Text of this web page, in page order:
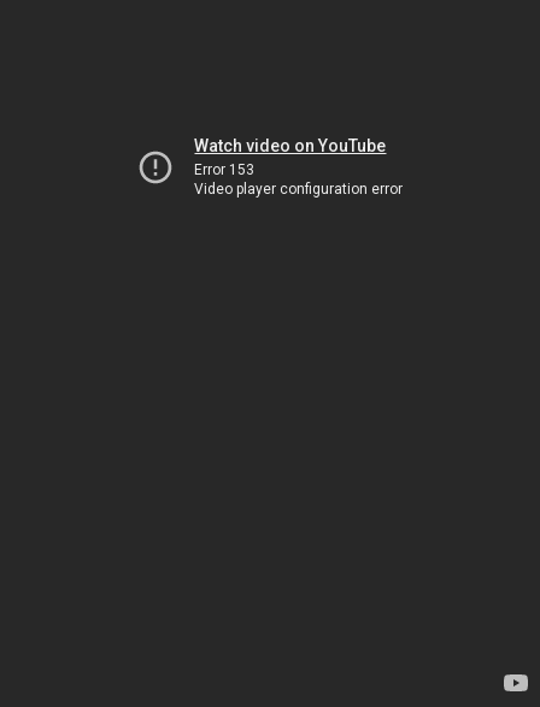
Watch video on YouTube
Error 153
Video player configuration error